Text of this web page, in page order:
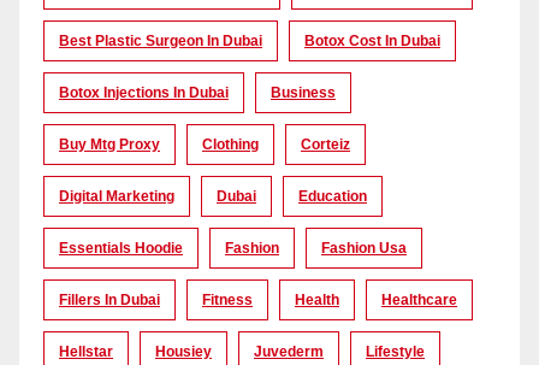
Best Plastic Surgeon In Dubai Botox Cost In Dubai
Botox Injections In Dubai Business
Buy Mtg Proxy Clothing Corteiz
Digital Marketing Dubai Education
Essentials Hoodie Fashion Fashion Usa
Fillers In Dubai Fitness Health Healthcare
Hellstar Housiey Juvederm Lifestyle